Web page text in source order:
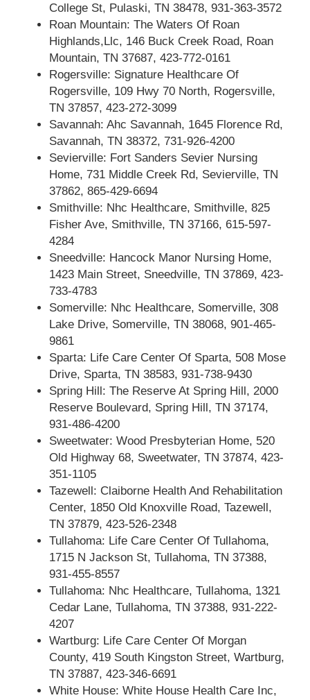
College St, Pulaski, TN 38478, 931-363-3572
Roan Mountain: The Waters Of Roan
Highlands,Llc, 146 Buck Creek Road, Roan
Mountain, TN 37687, 423-772-0161
Rogersville: Signature Healthcare Of
Rogersville, 109 Hwy 70 North, Rogersville,
TN 37857, 423-272-3099
Savannah: Ahc Savannah, 1645 Florence Rd,
Savannah, TN 38372, 731-926-4200
Sevierville: Fort Sanders Sevier Nursing
Home, 731 Middle Creek Rd, Sevierville, TN
37862, 865-429-6694
Smithville: Nhc Healthcare, Smithville, 825
Fisher Ave, Smithville, TN 37166, 615-597-
4284
Sneedville: Hancock Manor Nursing Home,
1423 Main Street, Sneedville, TN 37869, 423-
733-4783
Somerville: Nhc Healthcare, Somerville, 308
Lake Drive, Somerville, TN 38068, 901-465-
9861
Sparta: Life Care Center Of Sparta, 508 Mose
Drive, Sparta, TN 38583, 931-738-9430
Spring Hill: The Reserve At Spring Hill, 2000
Reserve Boulevard, Spring Hill, TN 37174,
931-486-4200
Sweetwater: Wood Presbyterian Home, 520
Old Highway 68, Sweetwater, TN 37874, 423-
351-1105
Tazewell: Claiborne Health And Rehabilitation
Center, 1850 Old Knoxville Road, Tazewell,
TN 37879, 423-526-2348
Tullahoma: Life Care Center Of Tullahoma,
1715 N Jackson St, Tullahoma, TN 37388,
931-455-8557
Tullahoma: Nhc Healthcare, Tullahoma, 1321
Cedar Lane, Tullahoma, TN 37388, 931-222-
4207
Wartburg: Life Care Center Of Morgan
County, 419 South Kingston Street, Wartburg,
TN 37887, 423-346-6691
White House: White House Health Care Inc,